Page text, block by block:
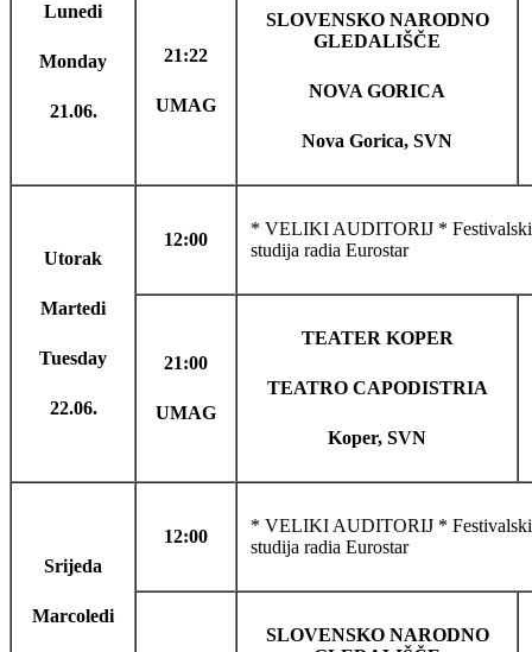
Lunedi
Monday
21.06.
21:22
UMAG
SLOVENSKO NARODNO
GLEDALIŠČE
NOVA GORICA
Nova Gorica, SVN
Utorak
Martedi
Tuesday
22.06.
12:00
* VELIKI AUDITORIJ * Festivalski
studija radia Eurostar
21:00
UMAG
TEATER KOPER
TEATRO CAPODISTRIA
Koper, SVN
Srijeda
Marcoledi
12:00
* VELIKI AUDITORIJ * Festivalski
studija radia Eurostar
SLOVENSKO NARODNO